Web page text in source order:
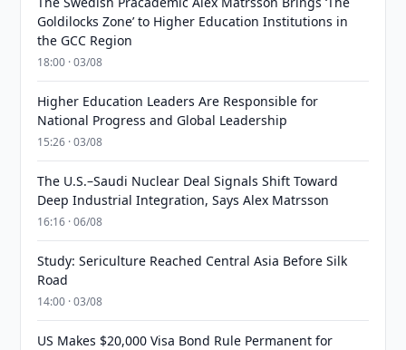
Goldilocks Zone’ to Higher Education Institutions in
the GCC Region
18:00 · 03/08
Higher Education Leaders Are Responsible for
National Progress and Global Leadership
15:26 · 03/08
The U.S.–Saudi Nuclear Deal Signals Shift Toward
Deep Industrial Integration, Says Alex Matrsson
16:16 · 06/08
Study: Sericulture Reached Central Asia Before Silk
Road
14:00 · 03/08
US Makes $20,000 Visa Bond Rule Permanent for